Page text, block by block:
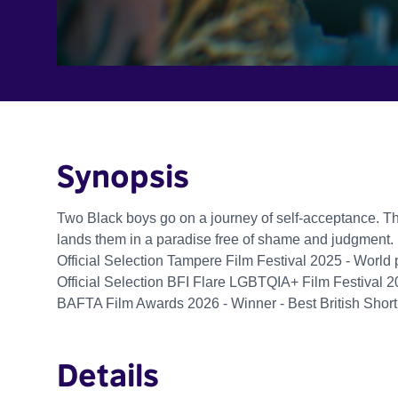
Synopsis
Two Black boys go on a journey of self-acceptance.
lands them in a paradise free of shame and judgment.
Official Selection Tampere Film Festival 2025 - World
Official Selection BFI Flare LGBTQIA+ Film Festival
BAFTA Film Awards 2026 - Winner - Best British
Details